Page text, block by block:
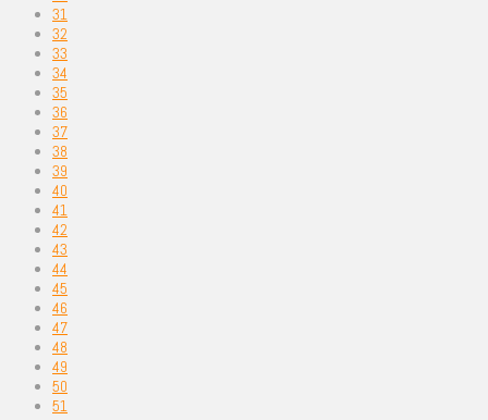
31
32
33
34
35
36
37
38
39
40
41
42
43
44
45
46
47
48
49
50
51